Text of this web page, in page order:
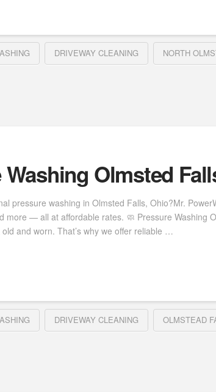
DRIVEWAY CLEANING NORTH
Olmsted
pressure washing in Olmsted Falls, Ohio?Mr.
more — all at affordable rates. 🧼 Pressure Washing
and worn. That’s why we offer reliable …
DRIVEWAY CLEANING OLMSTEAD